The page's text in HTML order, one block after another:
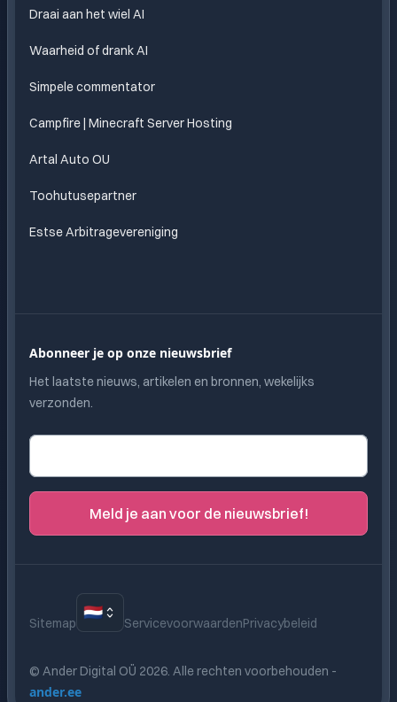
Draai aan het wiel AI
Waarheid of drank AI
Simpele commentator
Campfire | Minecraft Server Hosting
Artal Auto OU
Toohutusepartner
Estse Arbitragevereniging
Abonneer je op onze nieuwsbrief
Het laatste nieuws, artikelen en bronnen, wekelijks
verzonden.
E-mailadres
Meld je aan voor de nieuwsbrief!
Sitemap
🇳🇱
ServicevoorwaardenPrivacybeleid
© Ander Digital OÜ 2026. Alle rechten voorbehouden -
ander.ee